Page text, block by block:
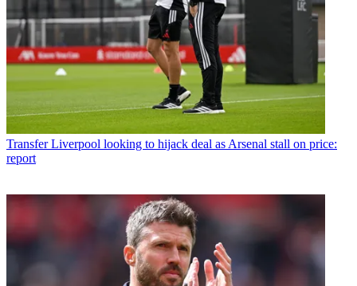
Transfer Liverpool looking to hijack deal as Arsenal stall on price:
report